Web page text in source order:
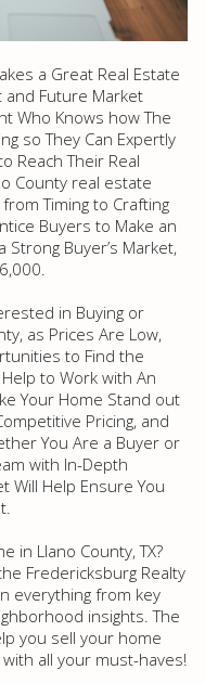
a Great Real Estate
and Future Market
Who Knows how The
so They Can Expertly
Reach Their Real
County real estate
Timing to Crafting
Buyers to Make an
Strong Buyer’s Market,
in Buying or
as Prices Are Low,
to Find the
to Work with An
Your Home Stand out
Pricing, and
You Are a Buyer or
with In-Depth
Will Help Ensure You
in Llano County, TX?
Fredericksburg Realty
everything from key
insights. The
you sell your home
all your must-haves!